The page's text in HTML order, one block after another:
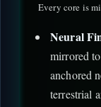
Every core is
Neural
mirrored
anchored
terrestrial